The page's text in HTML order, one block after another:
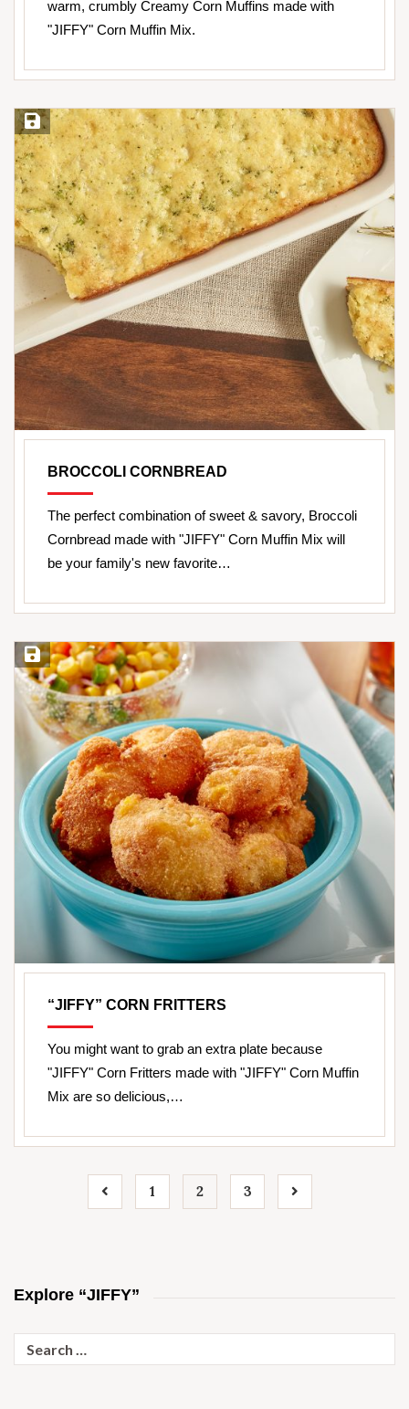
warm, crumbly Creamy Corn Muffins made with
"JIFFY" Corn Muffin Mix.
Save Recipe
BROCCOLI CORNBREAD
The perfect combination of sweet & savory, Broccoli
Cornbread made with "JIFFY" Corn Muffin Mix will
be your family's new favorite…
Save Recipe
“JIFFY” CORN FRITTERS
You might want to grab an extra plate because
"JIFFY" Corn Fritters made with "JIFFY" Corn Muffin
Mix are so delicious,…
1 2 3
Explore “JIFFY”
for: